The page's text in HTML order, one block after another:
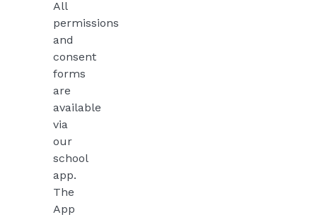
All
permissions
and
consent
forms
are
available
via
our
school
app.
The
App